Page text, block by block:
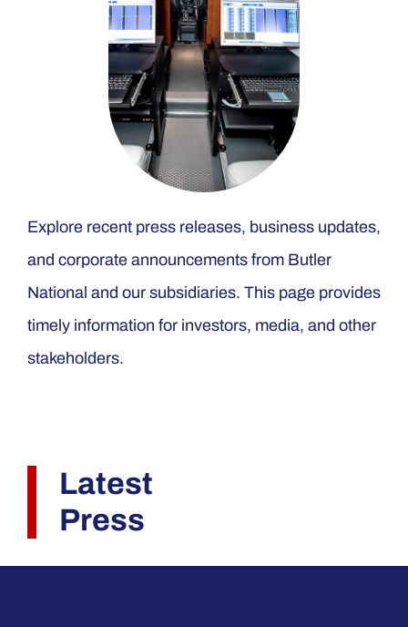
Explore recent press releases, business updates,
and corporate announcements from Butler
National and our subsidiaries. This page provides
timely information for investors, media, and other
stakeholders.
Latest
Press